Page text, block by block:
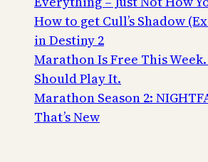
How to get Cull’s Shadow
in Destiny 2
Marathon Is Free This Week.
Should Play It.
Marathon Season 2:
That’s New